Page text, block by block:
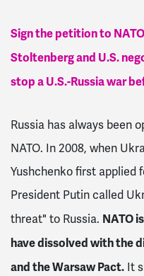
Sign the petition to
Stoltenberg and U.S.
stop a U.S.-Russia war
Russia has always been
NATO. In 2008, when
Yushchenko first applied
President Putin called
threat" to Russia. NATO
have dissolved with the
and the Warsaw Pact. It